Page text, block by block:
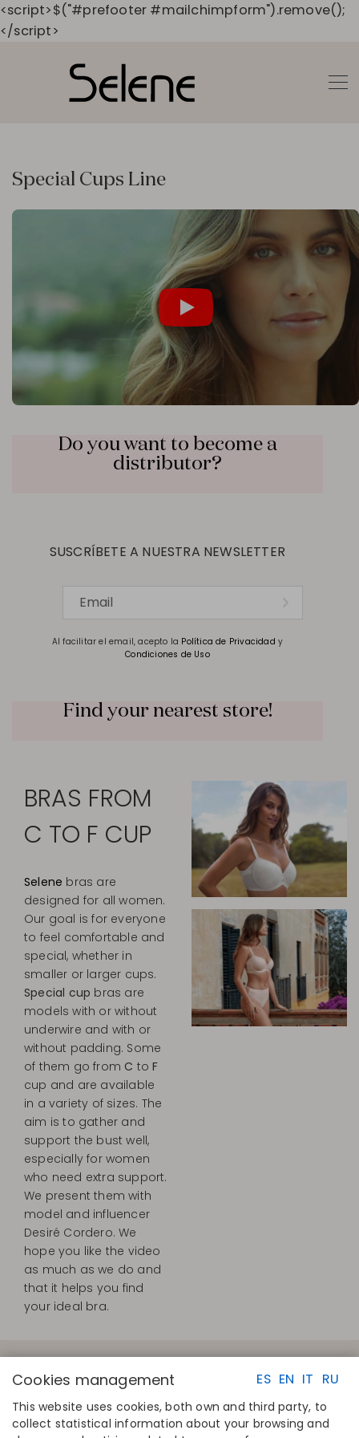
<script>$("#prefooter #mailchimpform").remove();
</script>
Special Cups Line
Do you want to become a
distributor?
SUSCRÍBETE A NUESTRA NEWSLETTER
Al facilitar el email, acepto la Política de Privacidad y
Condiciones de Uso
Find your nearest store!
BRAS FROM
C TO F CUP
Selene bras are
designed for all women.
Our goal is for everyone
to feel comfortable and
special, whether in
smaller or larger cups.
Special cup bras are
models with or without
underwire and with or
without padding. Some
of them go fromC toF
cup and are available
in a variety of sizes. The
aim is to gather and
support the bust well,
especially for women
who need extra support.
We present them with
model and influencer
Desiré Cordero. We
hope you like the video
as much as we do and
that it helps you find
your ideal bra.
ES EN IT RU
Cookies management
This website uses cookies, both own and third party, to
collect statistical information about your browsing and
QUICK LINKS CONTACT